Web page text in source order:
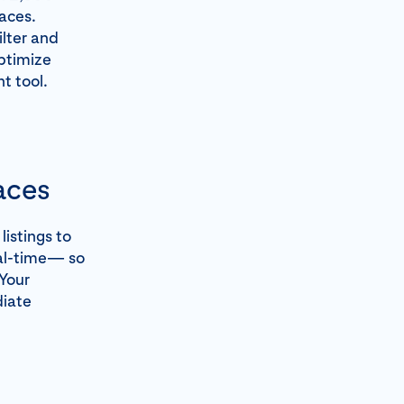
and
tool.
to
time— so